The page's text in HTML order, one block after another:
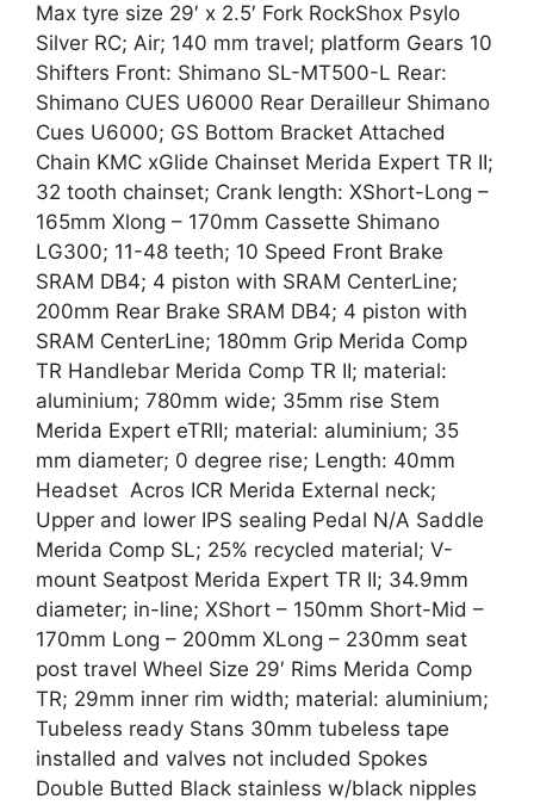
Max tyre size 29′ x 2.5′ Fork RockShox Psylo
Silver RC; Air; 140 mm travel; platform Gears 10
Shifters Front: Shimano SL-MT500-L Rear:
Shimano CUES U6000 Rear Derailleur Shimano
Cues U6000; GS Bottom Bracket Attached
Chain KMC xGlide Chainset Merida Expert TR II;
32 tooth chainset; Crank length: XShort-Long –
165mm Xlong – 170mm Cassette Shimano
LG300; 11-48 teeth; 10 Speed Front Brake
SRAM DB4; 4 piston with SRAM CenterLine;
200mm Rear Brake SRAM DB4; 4 piston with
SRAM CenterLine; 180mm Grip Merida Comp
TR Handlebar Merida Comp TR II; material:
aluminium; 780mm wide; 35mm rise Stem
Merida Expert eTRII; material: aluminium; 35
mm diameter; 0 degree rise; Length: 40mm
Headset Acros ICR Merida External neck;
Upper and lower IPS sealing Pedal N/A Saddle
Merida Comp SL; 25% recycled material; V-
mount Seatpost Merida Expert TR II; 34.9mm
diameter; in-line; XShort – 150mm Short-Mid –
170mm Long – 200mm XLong – 230mm seat
post travel Wheel Size 29′ Rims Merida Comp
TR; 29mm inner rim width; material: aluminium;
Tubeless ready Stans 30mm tubeless tape
installed and valves not included Spokes
Double Butted Black stainless w/black nipples